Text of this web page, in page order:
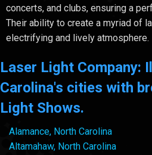
concerts, and clubs, ensuring a
Their ability to create a myriad of
electrifying and lively atmosphere.
Laser Light Company:
Carolina's cities with
Light Shows.
Alamance, North Carolina
Altamahaw, North Carolina